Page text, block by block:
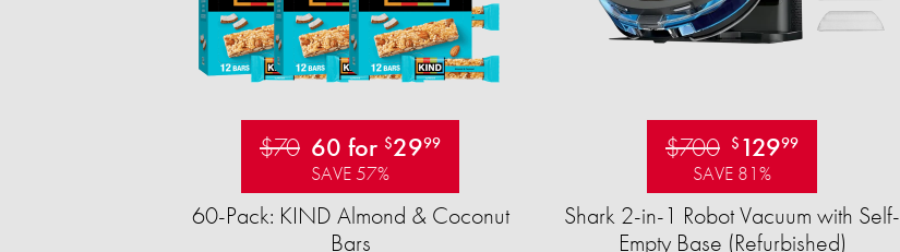
$70 60 for $2999
SAVE 57%
60-Pack: KIND Almond & Coconut
Bars
$700 $ 12999
SAVE 81%
Shark 2-in-1 Robot Vacuum with Self-
Empty Base (Refurbished)